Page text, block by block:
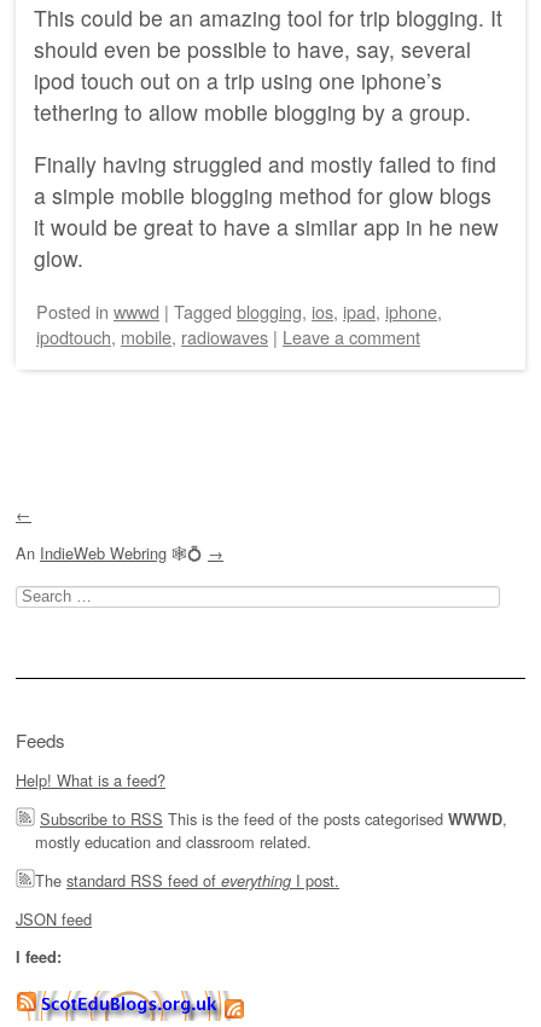
This could be an amazing tool for trip blogging. It
should even be possible to have, say, several
ipod touch out on a trip using one iphone’s
tethering to allow mobile blogging by a group.
Finally having struggled and mostly failed to find
a simple mobile blogging method for glow blogs
it would be great to have a similar app in he new
glow.
Posted in wwwd | Tagged blogging, ios, ipad, iphone,
ipodtouch, mobile, radiowaves | Leave a comment
←
An IndieWeb Webring 🕸💍 →
Search
for:
Feeds
Help! What is a feed?
Subscribe to RSS This is the feed of the posts categorised WWWD,
mostly education and classroom related.
The standard RSS feed of everything I post.
JSON feed
I feed: